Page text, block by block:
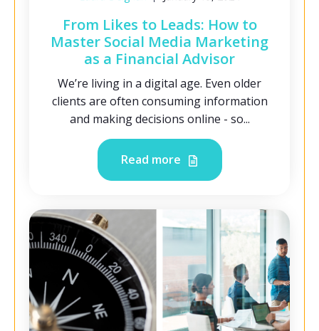
From Likes to Leads: How to
Master Social Media Marketing
as a Financial Advisor
We’re living in a digital age. Even older
clients are often consuming information
and making decisions online - so...
Read more